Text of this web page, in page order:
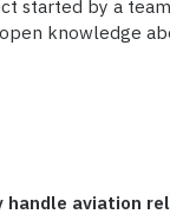
started by a
knowledge
handle aviation